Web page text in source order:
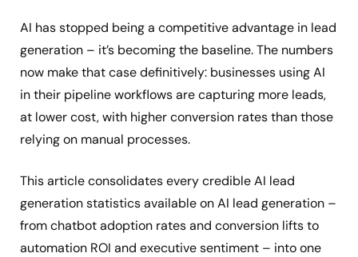
AI has stopped being a competitive advantage in lead
generation – it’s becoming the baseline. The numbers
now make that case definitively: businesses using AI
in their pipeline workflows are capturing more leads,
at lower cost, with higher conversion rates than those
relying on manual processes.
This article consolidates every credible AI lead
generation statistics available on AI lead generation –
from chatbot adoption rates and conversion lifts to
automation ROI and executive sentiment – into one